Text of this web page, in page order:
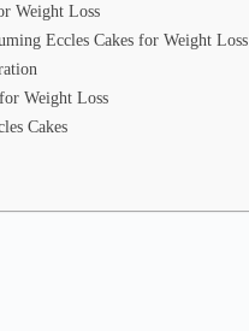
Weight Loss
Eccles Cakes for Weight Loss
Weight Loss
Cakes